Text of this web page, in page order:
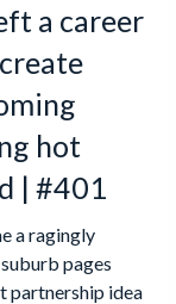
a career
hot
| #401
a ragingly
pages
partnership idea